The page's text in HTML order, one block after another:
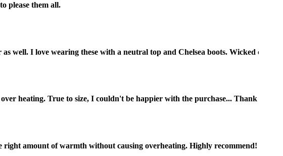
please them all.
well. I love wearing these with a neutral top and Chelsea boots. Wicked cute...😍
heating. True to size, I couldn't be happier with the purchase... Thank you! 🤗
amount of warmth without causing overheating. Highly recommend! 😊